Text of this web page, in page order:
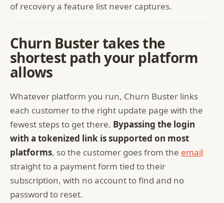
of recovery a feature list never captures.
Churn Buster takes the
shortest path your platform
allows
Whatever platform you run, Churn Buster links
each customer to the right update page with the
fewest steps to get there. Bypassing the login
with a tokenized link is supported on most
platforms, so the customer goes from the email
straight to a payment form tied to their
subscription, with no account to find and no
password to reset.